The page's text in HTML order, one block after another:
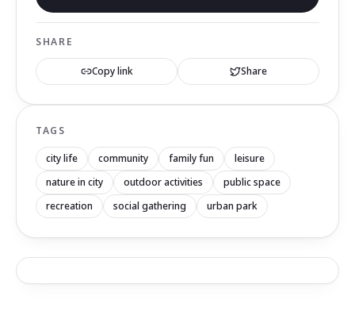
SHARE
Copy link Share
TAGS
city life community family fun
leisure
nature in city
outdoor activities
public space
recreation
social gathering urban park